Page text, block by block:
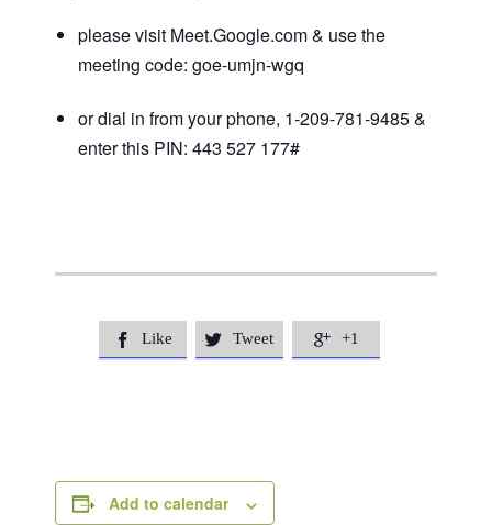
please visit Meet.Google.com & use the
meeting code: goe-umjn-wgq
or dial in from your phone, 1-209-781-9485 &
enter this PIN: 443 527 177#
 Like  Tweet  +1
Add to calendar